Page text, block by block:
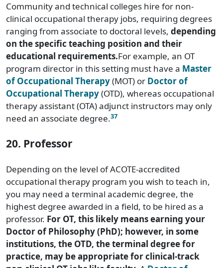
Community and technical colleges hire for non-
clinical occupational therapy jobs, requiring degrees
ranging from associate to doctoral levels, depending
on the specific teaching position and their
educational requirements.For example, an OT
program director in this setting must have a Master
of Occupational Therapy(MOT) or Doctor of
Occupational Therapy(OTD), whereas occupational
therapy assistant (OTA) adjunct instructors may only
need an associate degree.37
20. Professor
Depending on the level of ACOTE-accredited
occupational therapy program you wish to teach in,
you may need a terminal academic degree, the
highest degree awarded in a field, to be hired as a
professor. For OT, this likely means earning your
Doctor of Philosophy (PhD); however, in some
institutions, the OTD, the terminal degree for
practice, may be appropriate for clinical-track